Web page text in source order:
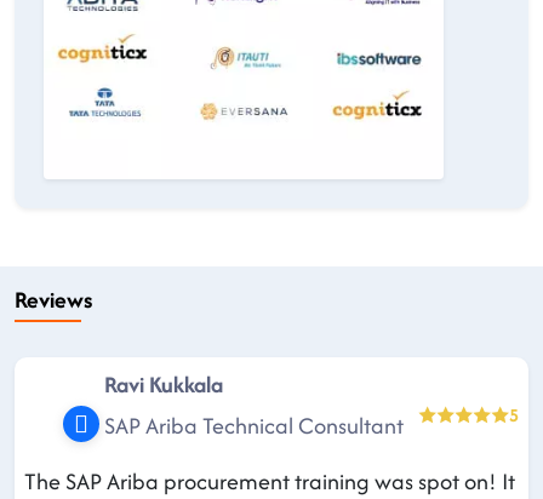
Reviews
Ravi Kukkala
SAP Ariba Technical Consultant
5
The SAP Ariba procurement training was spot on! It